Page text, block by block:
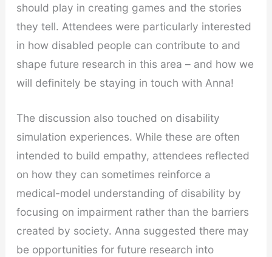
should play in creating games and the stories
they tell. Attendees were particularly interested
in how disabled people can contribute to and
shape future research in this area – and how we
will definitely be staying in touch with Anna!
The discussion also touched on disability
simulation experiences. While these are often
intended to build empathy, attendees reflected
on how they can sometimes reinforce a
medical-model understanding of disability by
focusing on impairment rather than the barriers
created by society. Anna suggested there may
be opportunities for future research into